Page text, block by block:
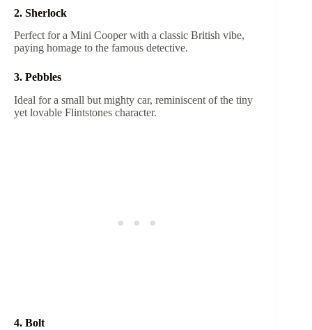
2. Sherlock
Perfect for a Mini Cooper with a classic British vibe,
paying homage to the famous detective.
3. Pebbles
Ideal for a small but mighty car, reminiscent of the tiny
yet lovable Flintstones character.
4. Bolt